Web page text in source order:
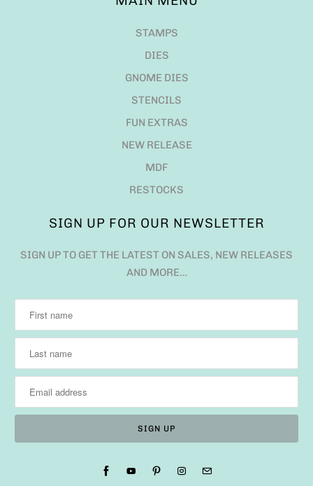
STAMPS
DIES
GNOME DIES
STENCILS
FUN EXTRAS
NEW RELEASE
MDF
RESTOCKS
SIGN UP FOR OUR NEWSLETTER
SIGN UP TO GET THE LATEST ON SALES, NEW RELEASES
AND MORE…